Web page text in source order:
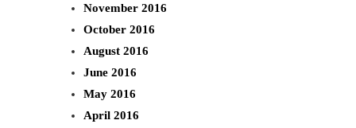
November 2016
October 2016
August 2016
June 2016
May 2016
April 2016